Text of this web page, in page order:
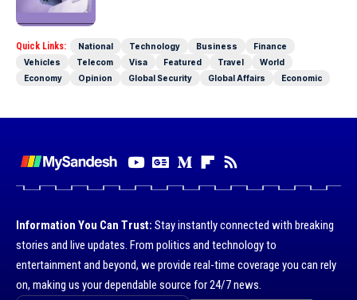
Quick Links: National Technology Business
Finance
Vehicles
Telecom Visa Featured Travel
World
Economy
Opinion Global Security Global Affairs Economic
Information You Can Trust: Stay instantly connected with breaking
stories and live updates. From politics and technology to
entertainment and beyond, we provide real-time coverage you can rely
on, making us your dependable source for 24/7 news.